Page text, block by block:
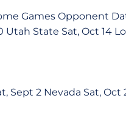
Games Opponent
State Sat, Oct 14
2 Nevada Sat, Oct